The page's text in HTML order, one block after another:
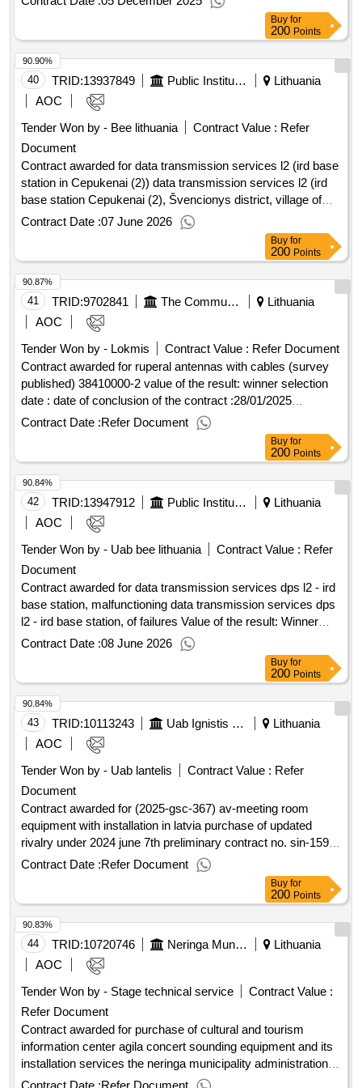
services for the servers and software of the ether automation
system located in the central apparatus. Value of the result:
Winner selection date : Date of conclusion of the contract
:11/08/2025 Estimated value excluding VAT :.services for the
maintenance and servicing of the servers and software of
the automation system (pebble beach)
Buy for
200 Points
40 TRID:13937849 Public Institution Cpo Lt
Lithuania
AOC
Tender Won by - Bee lithuania
Contract Value : Refer
Document
Contract awarded for data transmission services l2 (ird base
station in Cepukenai (2)) data transmission services l2 (ird
base station Cepukenai (2), Švencionys district, village of
Cepukenai 026°16'52.7" E 55°7'46.2" N) Value of the result:
:20/03/2026 Estimated value excluding VAT :.data
transmission services l2 (ird base station in Cepukenai (2))
Contract Date :07 June 2026
90.90%
Buy for
200 Points
41 TRID:9702841 The Communications Regulatory Authority Of The Republic Of Lithuania
Lithuania
AOC
Tender Won by - Lokmis
Contract Value : Refer Document
Contract awarded for ruperal antennas with cables (survey
published) 38410000-2 value of the result: winner selection
date : date of conclusion of the contract :28/01/2025
estimated value excluding vat :.ruperal antennas with cables
Contract Date :Refer Document
90.87%
Buy for
200 Points
42 TRID:13947912 Public Institution Cpo Lt
Lithuania
AOC
Tender Won by - Uab bee lithuania
Contract Value : Refer
Document
Contract awarded for data transmission services dps l2 - ird
base station, malfunctioning data transmission services dps
l2 - ird base station, of failures Value of the result: Winner
selection date : Date of conclusion of the contract
:16/03/2026 Estimated value excluding VAT :.data
malfunctioning
Contract Date :08 June 2026
90.84%
Buy for
200 Points
43 TRID:10113243 Uab Ignistis Group Service Center (pv)
Lithuania
AOC
Tender Won by - Uab lantelis
Contract Value : Refer
Document
Contract awarded for (2025-gsc-367) av-meeting room
equipment with installation in latvia purchase of updated
rivalry under 2024 june 7th preliminary contract no. sin-159-
24. value of the result: winner selection date : date of
conclusion of the contract : estimated value excluding vat :.
(2025-gsc-367) av-meeting room equipment with installation
in latvia
Contract Date :Refer Document
90.84%
Buy for
200 Points
44 TRID:10720746 Neringa Municipality Administration
Lithuania
AOC
Tender Won by - Stage technical service
Contract Value :
Refer Document
Contract awarded for purchase of cultural and tourism
information center agila concert sounding equipment and its
installation services the neringa municipality administration
intends to acquire the concert sounding equipment of the
90.83%